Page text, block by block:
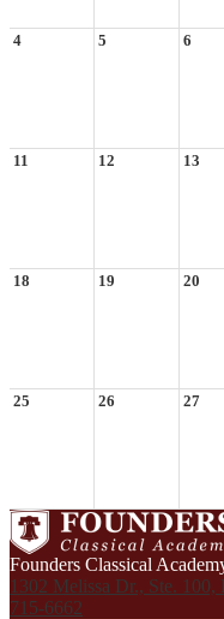
4 5 6
11 12 13
18 19 20
25 26 27
Founders Classical
1302 Melissa Dr., Ste.
715-6662